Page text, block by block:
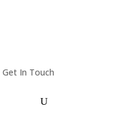
Get In Touch